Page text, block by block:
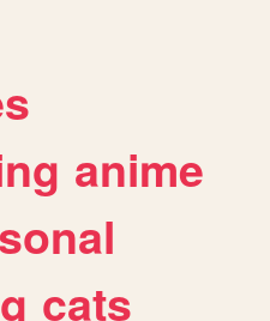
anime
cats